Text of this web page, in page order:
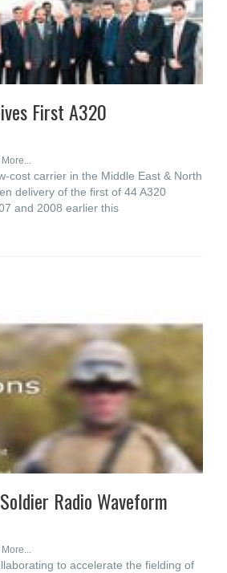
First A320
cost carrier in the Middle East & North
delivery of the first of 44 A320
and 2008 earlier this
Radio Waveform
to accelerate the fielding of